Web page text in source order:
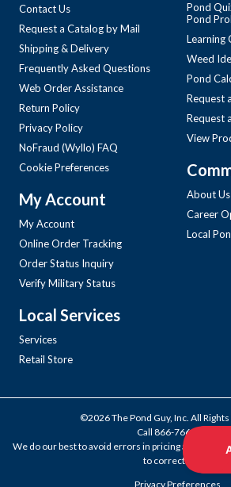
Contact Us
Request a Catalog by Mail
Shipping & Delivery
Frequently Asked Questions
Web Order Assistance
Return Policy
Privacy Policy
NoFraud (Wyllo) FAQ
Cookie Preferences
My Account
My Account
Online Order Tracking
Order Status Inquiry
Verify Military Status
Local Services
Services
Retail Store
Pond
Pond
Learning
Weed
Pond
Request
Request
View
About Us
Career
Local
©2026 The Pond Guy, Inc. All
Call 866-766-3435
We do our best to avoid errors in pricing and
to correct them.
Privacy Preferences